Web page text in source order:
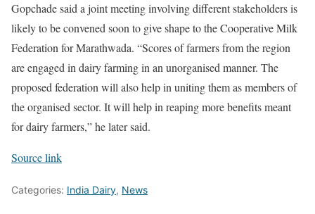
Gopchade said a joint meeting involving different stakeholders is
likely to be convened soon to give shape to the Cooperative Milk
Federation for Marathwada. “Scores of farmers from the region
are engaged in dairy farming in an unorganised manner. The
proposed federation will also help in uniting them as members of
the organised sector. It will help in reaping more benefits meant
for dairy farmers,” he later said.
Source link
Categories: India Dairy, News